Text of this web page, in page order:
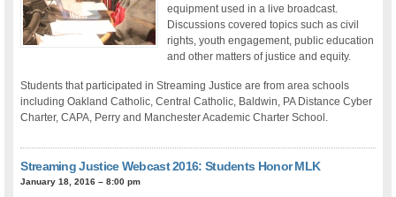
equipment used in a live broadcast.
Discussions covered topics such as civil
rights, youth engagement, public education
and other matters of justice and equity.
Students that participated in Streaming Justice are from area schools
including Oakland Catholic, Central Catholic, Baldwin, PA Distance Cyber
Charter, CAPA, Perry and Manchester Academic Charter School.
Streaming Justice Webcast 2016: Students Honor MLK
January 18, 2016 – 8:00 pm